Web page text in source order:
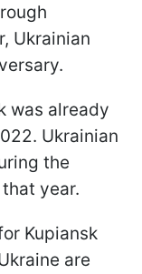
Ukrainian
was already
Ukrainian
the
year.
Kupiansk
are